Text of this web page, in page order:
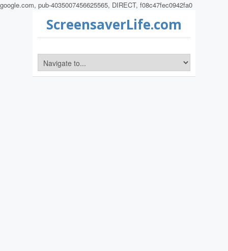
google.com, pub-4035007456625565, DIRECT, f08c47fec0942fa0
ScreensaverLife.com